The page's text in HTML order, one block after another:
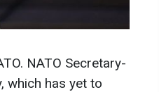
NATO Secretary-
which has yet to